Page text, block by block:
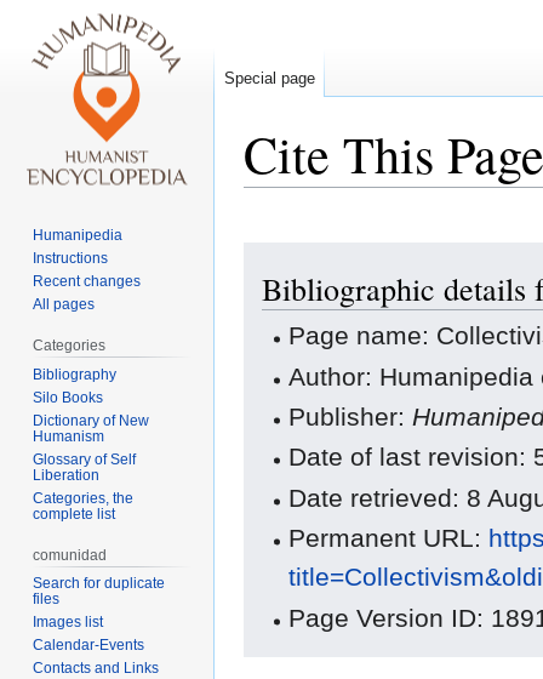
Cite This Page
navigation
search
Bibliographic details
Page name:
Author: Humanipedia
Publisher:
Date of last revision:
Date retrieved: 8
Permanent URL:
Page Version ID:
Special page
Humanipedia
Instructions
Recent changes
All pages
Categories
Bibliography
Silo Books
Dictionary of New
Humanism
Glossary of Self
Liberation
Categories, the
complete list
comunidad
Search for duplicate
files
Images list
Calendar-Events
Contacts and Links